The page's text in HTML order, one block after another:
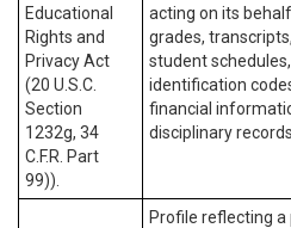
Educational
Rights and
Privacy Act
(20 U.S.C.
Section
1232g, 34
C.F.R. Part
99)).
acting on its
grades,
student
identification
financial
disciplinary records.
Profile reflecting a